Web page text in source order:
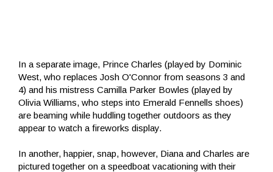
In a separate image, Prince Charles (played by Dominic
West, who replaces Josh O'Connor from seasons 3 and
4) and his mistress Camilla Parker Bowles (played by
Olivia Williams, who steps into Emerald Fennells shoes)
are beaming while huddling together outdoors as they
appear to watch a fireworks display.
In another, happier, snap, however, Diana and Charles are
pictured together on a speedboat vacationing with their